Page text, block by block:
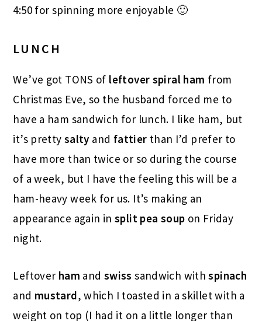
4:50 for spinning more enjoyable 🙂
LUNCH
We’ve got TONS of leftover spiral ham from
Christmas Eve, so the husband forced me to
have a ham sandwich for lunch. I like ham, but
it’s pretty salty and fattier than I’d prefer to
have more than twice or so during the course
of a week, but I have the feeling this will be a
ham-heavy week for us. It’s making an
appearance again in split pea soup on Friday
night.
Leftover ham and swisssandwich withspinach
and mustard, which I toasted in a skillet with a
weight on top (I had it on a little longer than